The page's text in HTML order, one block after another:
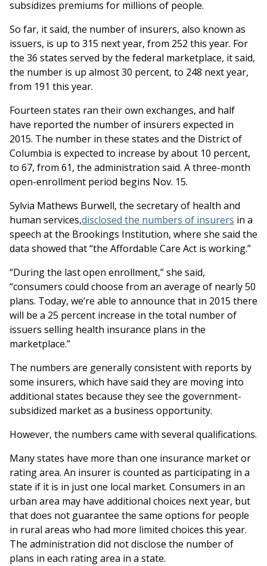
subsidizes premiums for millions of people.
So far, it said, the number of insurers, also known as
issuers, is up to 315 next year, from 252 this year. For
the 36 states served by the federal marketplace, it said,
the number is up almost 30 percent, to 248 next year,
from 191 this year.
Fourteen states ran their own exchanges, and half
have reported the number of insurers expected in
2015. The number in these states and the District of
Columbia is expected to increase by about 10 percent,
to 67, from 61, the administration said. A three-month
open-enrollment period begins Nov. 15.
Sylvia Mathews Burwell, the secretary of health and
human services,disclosed the numbers of insurers in a
speech at the Brookings Institution, where she said the
data showed that “the Affordable Care Act is working.”
“During the last open enrollment,” she said,
“consumers could choose from an average of nearly 50
plans. Today, we’re able to announce that in 2015 there
will be a 25 percent increase in the total number of
issuers selling health insurance plans in the
marketplace.”
The numbers are generally consistent with reports by
some insurers, which have said they are moving into
additional states because they see the government-
subsidized market as a business opportunity.
However, the numbers came with several qualifications.
Many states have more than one insurance market or
rating area. An insurer is counted as participating in a
state if it is in just one local market. Consumers in an
urban area may have additional choices next year, but
that does not guarantee the same options for people
in rural areas who had more limited choices this year.
The administration did not disclose the number of
plans in each rating area in a state.